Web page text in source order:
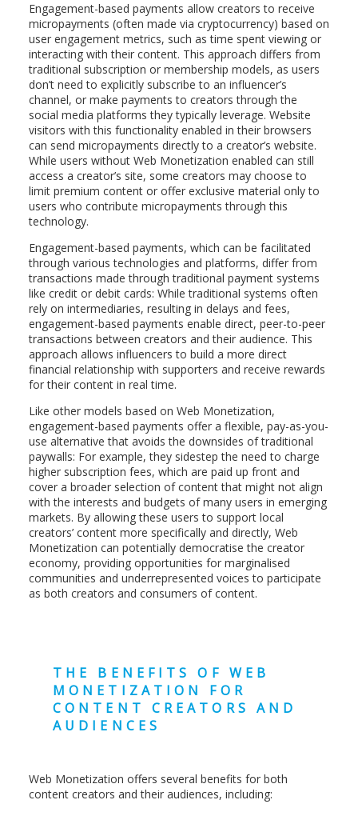
Engagement-based payments allow creators to receive
micropayments (often made via cryptocurrency) based on
user engagement metrics, such as time spent viewing or
interacting with their content. This approach differs from
traditional subscription or membership models, as users
don’t need to explicitly subscribe to an influencer’s
channel, or make payments to creators through the
social media platforms they typically leverage. Website
visitors with this functionality enabled in their browsers
can send micropayments directly to a creator’s website.
While users without Web Monetization enabled can still
access a creator’s site, some creators may choose to
limit premium content or offer exclusive material only to
users who contribute micropayments through this
technology.
Engagement-based payments, which can be facilitated
through various technologies and platforms, differ from
transactions made through traditional payment systems
like credit or debit cards: While traditional systems often
rely on intermediaries, resulting in delays and fees,
engagement-based payments enable direct, peer-to-peer
transactions between creators and their audience. This
approach allows influencers to build a more direct
financial relationship with supporters and receive rewards
for their content in real time.
Like other models based on Web Monetization,
engagement-based payments offer a flexible, pay-as-you-
use alternative that avoids the downsides of traditional
paywalls: For example, they sidestep the need to charge
higher subscription fees, which are paid up front and
cover a broader selection of content that might not align
with the interests and budgets of many users in emerging
markets. By allowing these users to support local
creators’ content more specifically and directly, Web
Monetization can potentially democratise the creator
economy, providing opportunities for marginalised
communities and underrepresented voices to participate
as both creators and consumers of content.
THE BENEFITS OF WEB
MONETIZATION FOR
CONTENT CREATORS AND
AUDIENCES
Web Monetization offers several benefits for both
content creators and their audiences, including: